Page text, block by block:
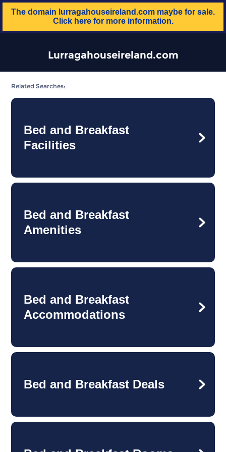
The domain lurragahouseireland.com maybe for sale.
Click here for more information.
Lurragahouseireland.com
Related Searches:
Bed and Breakfast
Facilities
Bed and Breakfast
Amenities
Bed and Breakfast
Accommodations
Bed and Breakfast Deals